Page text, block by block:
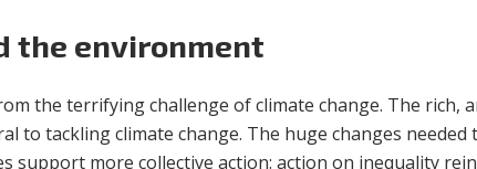
the environment
the terrifying challenge of climate change. The rich,
to tackling climate change. The huge changes
support more collective action: action on inequality